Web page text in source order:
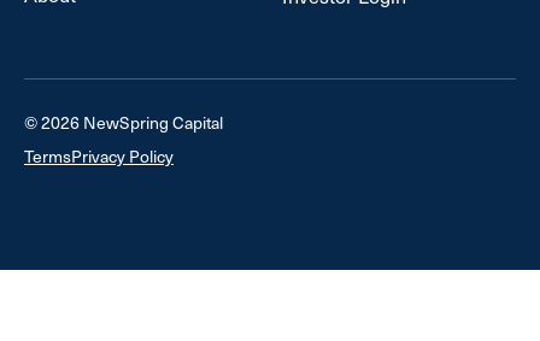
© 2026 NewSpring Capital
TermsPrivacy Policy